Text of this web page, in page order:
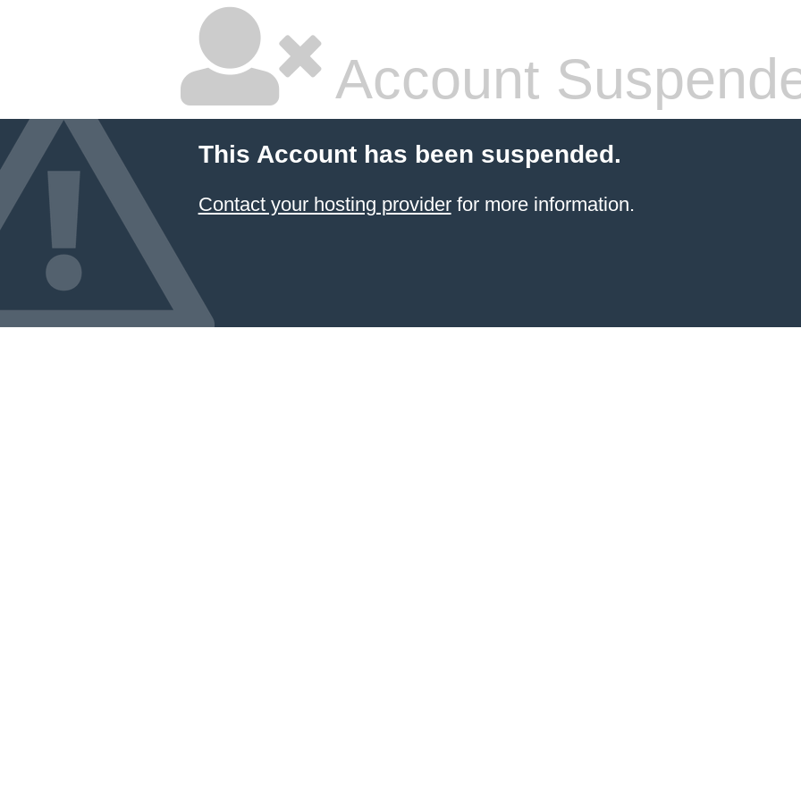
Account
This Account has been suspended.
Contact your hosting providerfor more information.